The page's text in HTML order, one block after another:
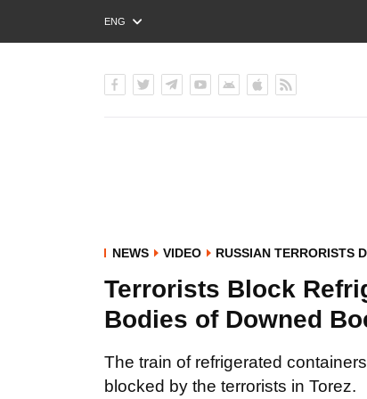
ENG
РУС
NEWS VIDEO RUSSIAN TERRORISTS
Terrorists Block
Bodies of Downed
The train of refrigerated
blocked by the terrorists in Torez.